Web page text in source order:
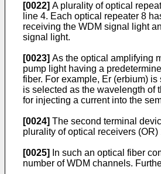
[0022] A plurality of optical
line 4. Each optical repeater 8
receiving the WDM signal light
signal light.
[0023] As the optical amplifying
pump light having a
fiber. For example, Er (erbium)
is selected as the wavelength of
for injecting a current into the
[0024] The second terminal
plurality of optical receivers
[0025]
In such an optical fiber
number of WDM channels.